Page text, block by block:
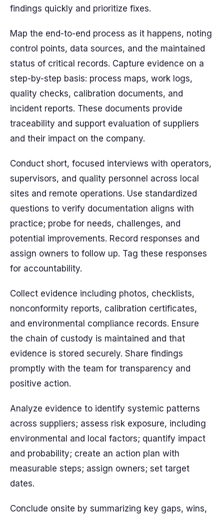
findings quickly and prioritize fixes.
Map the end-to-end process as it happens, noting
control points, data sources, and the maintained
status of critical records. Capture evidence on a
step-by-step basis: process maps, work logs,
quality checks, calibration documents, and
incident reports. These documents provide
traceability and support evaluation of suppliers
and their impact on the company.
Conduct short, focused interviews with operators,
supervisors, and quality personnel across local
sites and remote operations. Use standardized
questions to verify documentation aligns with
practice; probe for needs, challenges, and
potential improvements. Record responses and
assign owners to follow up. Tag these responses
for accountability.
Collect evidence including photos, checklists,
nonconformity reports, calibration certificates,
and environmental compliance records. Ensure
the chain of custody is maintained and that
evidence is stored securely. Share findings
promptly with the team for transparency and
positive action.
Analyze evidence to identify systemic patterns
across suppliers; assess risk exposure, including
environmental and local factors; quantify impact
and probability; create an action plan with
measurable steps; assign owners; set target
dates.
Conclude onsite by summarizing key gaps, wins,